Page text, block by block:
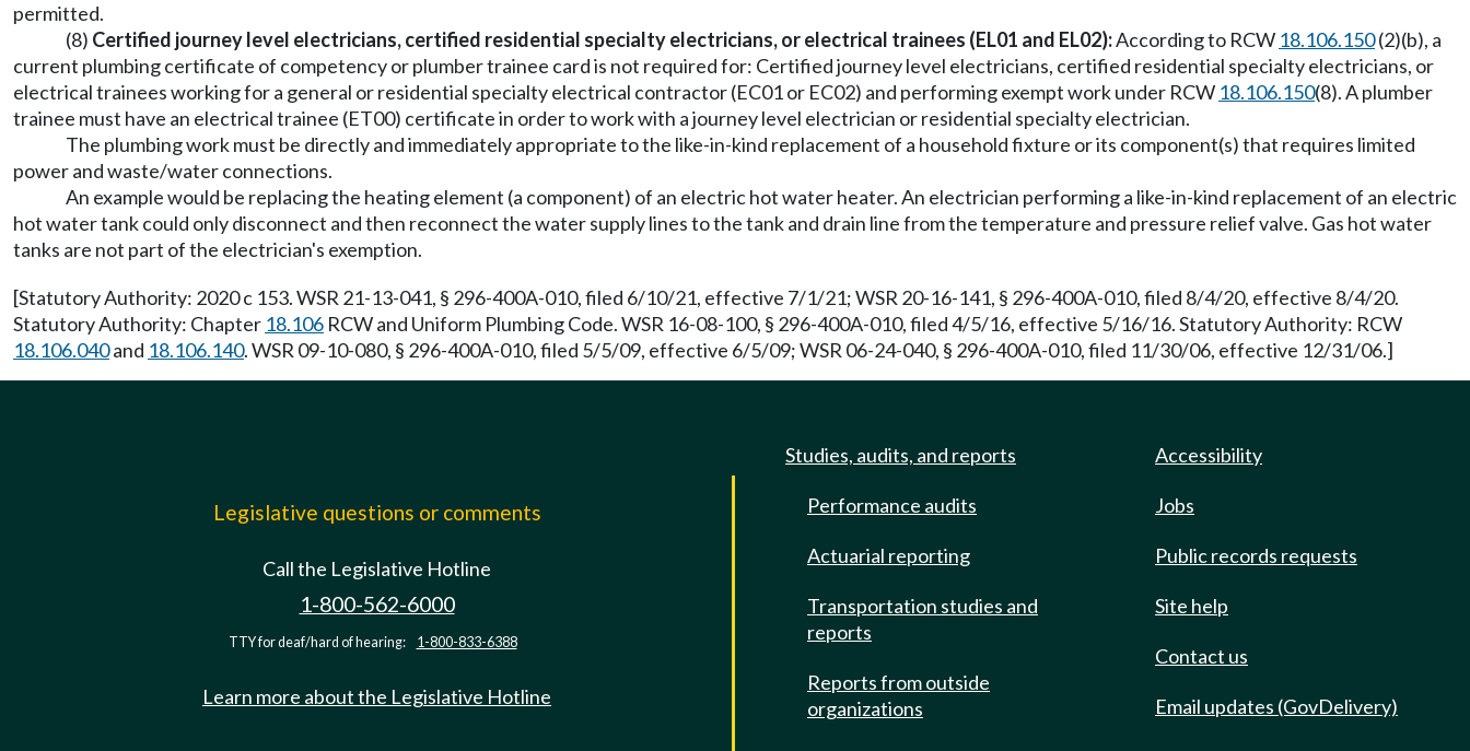
permitted.
(8) Certified journey level electricians, certified residential specialty electricians, or electrical trainees (EL01 and EL02):According to RCW 18.106.150(2)(b), a
current plumbing certificate of competency or plumber trainee card is not required for: Certified journey level electricians, certified residential specialty electricians, or
electrical trainees working for a general or residential specialty electrical contractor (EC01 or EC02) and performing exempt work under RCW 18.106.150(8). A plumber
trainee must have an electrical trainee (ET00) certificate in order to work with a journey level electrician or residential specialty electrician.
The plumbing work must be directly and immediately appropriate to the like-in-kind replacement of a household fixture or its component(s) that requires limited
power and waste/water connections.
An example would be replacing the heating element (a component) of an electric hot water heater. An electrician performing a like-in-kind replacement of an electric
hot water tank could only disconnect and then reconnect the water supply lines to the tank and drain line from the temperature and pressure relief valve. Gas hot water
tanks are not part of the electrician's exemption.
[Statutory Authority: 2020 c 153. WSR 21-13-041, § 296-400A-010, filed 6/10/21, effective 7/1/21; WSR 20-16-141, § 296-400A-010, filed 8/4/20, effective 8/4/20.
Statutory Authority: Chapter 18.106 RCW and Uniform Plumbing Code. WSR 16-08-100, § 296-400A-010, filed 4/5/16, effective 5/16/16. Statutory Authority: RCW
18.106.040and 18.106.140. WSR 09-10-080, § 296-400A-010, filed 5/5/09, effective 6/5/09; WSR 06-24-040, § 296-400A-010, filed 11/30/06, effective 12/31/06.]
Legislative questions or comments
Call the Legislative Hotline
1-800-562-6000
TTY for deaf/hard of hearing: 1-800-833-6388
Learn more about the Legislative Hotline
Studies, audits, and reports
Performance audits
Actuarial reporting
Transportation studies and
reports
Reports from outside
organizations
Accessibility
Jobs
Public records requests
Site help
Contact us
Email updates (GovDelivery)